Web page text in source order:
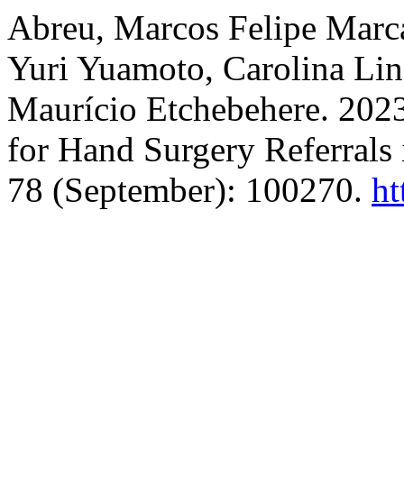
Abreu, Marcos Felipe
Yuri Yuamoto, Carolina
Maurício Etchebehere.
for Hand Surgery
78 (September): 100270.